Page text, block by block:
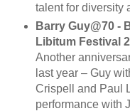
talent for diversity
Barry Guy@70 -
Libitum Festival
Another
last year – Guy
Crispell and Paul
performance with